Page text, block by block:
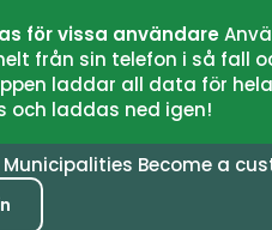
för vissa användare
från sin telefon i så fall
laddar all data för
och laddas ned igen!
Municipalities Become a